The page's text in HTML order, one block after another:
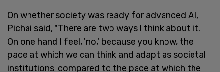
On whether society was ready for advanced AI,
Pichai said, "There are two ways I think about it.
On one hand I feel, 'no,' because you know, the
pace at which we can think and adapt as societal
institutions, compared to the pace at which the